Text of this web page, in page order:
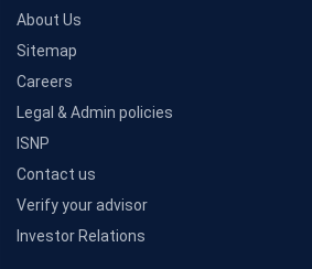
About Us
Sitemap
Careers
Legal & Admin policies
ISNP
Contact us
Verify your advisor
Investor Relations